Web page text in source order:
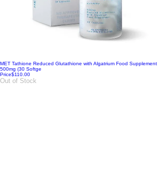
MET Tathione Reduced Glutathione with Algatrium Food Supplement
500mg (30 Softge
Price$110.00
Out of Stock